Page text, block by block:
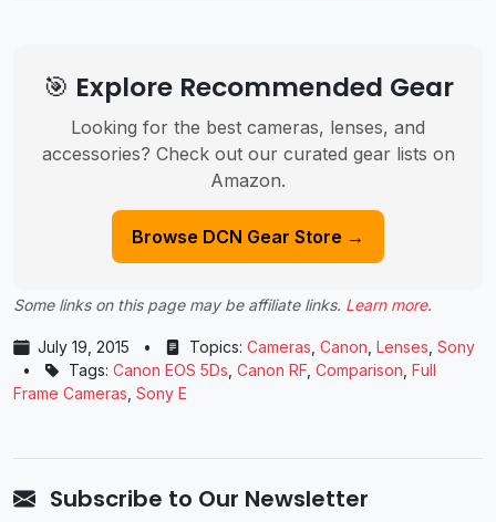
🎯 Explore Recommended Gear
Looking for the best cameras, lenses, and
accessories? Check out our curated gear lists on
Amazon.
Browse DCN Gear Store →
Some links on this page may be affiliate links. Learn more.
July 19, 2015 • Topics: Cameras Canon Lenses Sony
•
Tags: Canon EOS 5Ds Canon RF Comparison Full
Frame Cameras Sony E
Subscribe to Our Newsletter